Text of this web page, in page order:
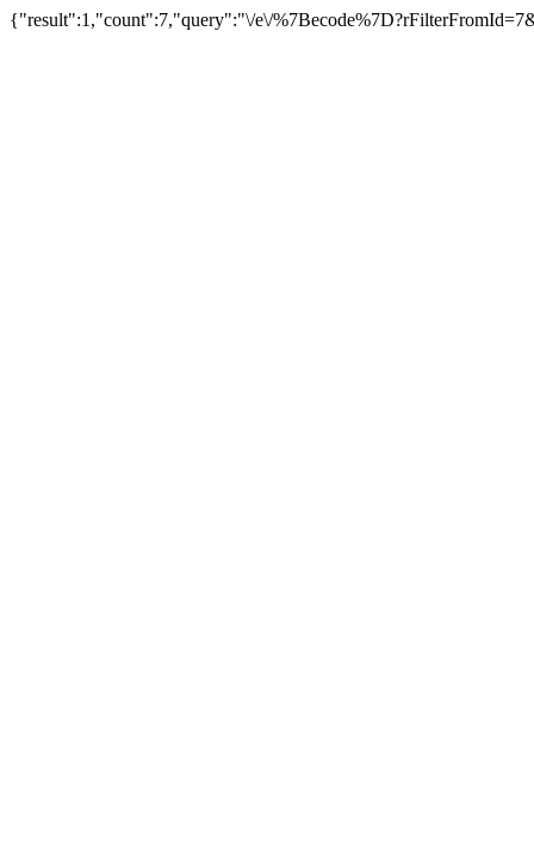
{"result":1,"count":7,"query":"\/e\/